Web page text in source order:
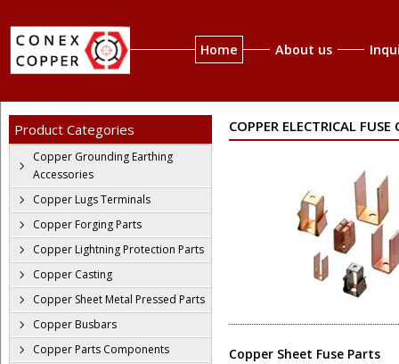
Home About us
Product Categories
Copper Grounding Earthing
Accessories
Copper Lugs Terminals
Copper Forging Parts
Copper Lightning Protection Parts
Copper Casting
Copper Sheet Metal Pressed Parts
Copper Busbars
Copper Parts Components
COPPER ELECTRICAL
Copper Sheet Fuse Parts